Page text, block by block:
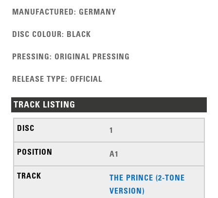
MANUFACTURED: GERMANY
DISC COLOUR: BLACK
PRESSING: ORIGINAL PRESSING
RELEASE TYPE: OFFICIAL
TRACK LISTING
1
A1
THE PRINCE (2-TONE
VERSION)